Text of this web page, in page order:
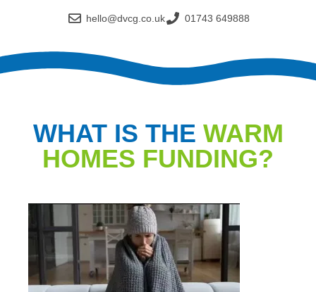
hello@dvcg.co.uk 01743 649888
WHAT IS THE WARM
HOMES FUNDING?